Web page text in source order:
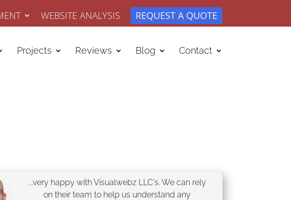
WEBSITE ANALYSIS REQUEST A QUOTE
Projects Reviews Blog Contact
...very happy with Visualwebz LLC's. We can rely
on their team to help us understand any